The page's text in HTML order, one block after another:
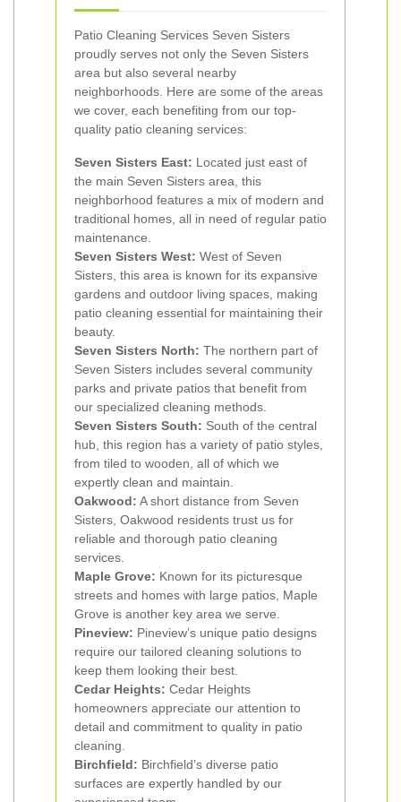
Patio Cleaning Services Seven Sisters
proudly serves not only the Seven Sisters
area but also several nearby
neighborhoods. Here are some of the areas
we cover, each benefiting from our top-
quality patio cleaning services:
Seven Sisters East: Located just east of
the main Seven Sisters area, this
neighborhood features a mix of modern and
traditional homes, all in need of regular patio
maintenance.
Seven Sisters West: West of Seven
Sisters, this area is known for its expansive
gardens and outdoor living spaces, making
patio cleaning essential for maintaining their
beauty.
Seven Sisters North: The northern part of
Seven Sisters includes several community
parks and private patios that benefit from
our specialized cleaning methods.
Seven Sisters South: South of the central
hub, this region has a variety of patio styles,
from tiled to wooden, all of which we
expertly clean and maintain.
Oakwood: A short distance from Seven
Sisters, Oakwood residents trust us for
reliable and thorough patio cleaning
services.
Maple Grove: Known for its picturesque
streets and homes with large patios, Maple
Grove is another key area we serve.
Pineview: Pineview’s unique patio designs
require our tailored cleaning solutions to
keep them looking their best.
Cedar Heights: Cedar Heights
homeowners appreciate our attention to
detail and commitment to quality in patio
cleaning.
Birchfield: Birchfield’s diverse patio
surfaces are expertly handled by our